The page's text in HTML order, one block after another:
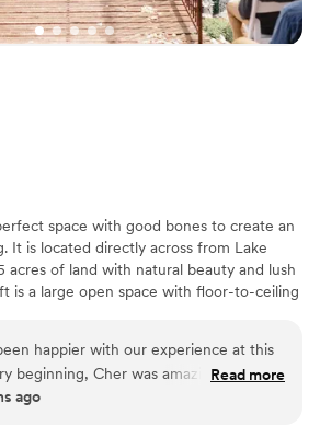
space with good bones to create an
It is located directly across from Lake
acres of land with natural beauty and lush
is a large open space with floor-to-ceiling
building also features an outdoor patio,
The second floor serves as additional
and a private suite. Around the loft
happier with our experience at this
beginning, Cher was amazing to work
and willing to answer any
Read more
ago